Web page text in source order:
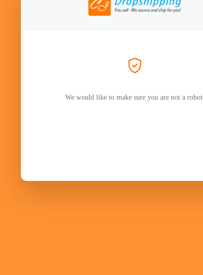
We would like to make sure you are not a robot.